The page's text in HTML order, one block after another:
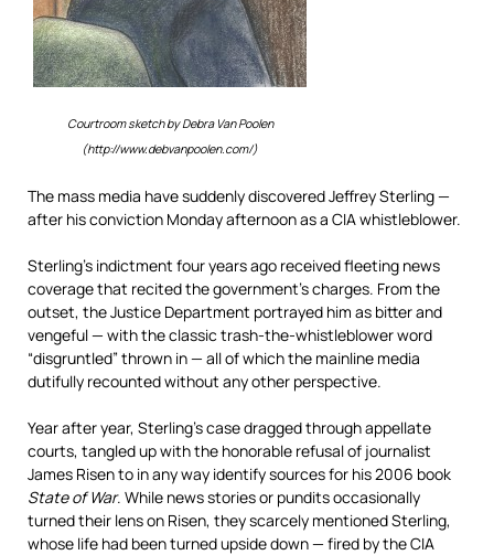
Courtroom sketch by Debra Van Poolen
(http://www.debvanpoolen.com/)
The mass media have suddenly discovered Jeffrey Sterling —
after his conviction Monday afternoon as a CIA whistleblower.
Sterling’s indictment four years ago received fleeting news
coverage that recited the government’s charges. From the
outset, the Justice Department portrayed him as bitter and
vengeful — with the classic trash-the-whistleblower word
“disgruntled” thrown in — all of which the mainline media
dutifully recounted without any other perspective.
Year after year, Sterling’s case dragged through appellate
courts, tangled up with the honorable refusal of journalist
James Risen to in any way identify sources for his 2006 book
State of War. While news stories or pundits occasionally
turned their lens on Risen, they scarcely mentioned Sterling,
whose life had been turned upside down — fired by the CIA